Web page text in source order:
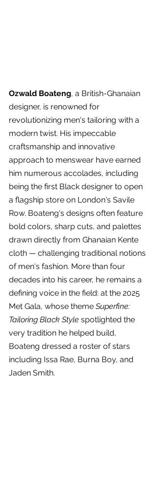
Ozwald Boateng, a British-Ghanaian
designer, is renowned for
revolutionizing men's tailoring with a
modern twist. His impeccable
craftsmanship and innovative
approach to menswear have earned
him numerous accolades, including
being the first Black designer to open
a flagship store on London's Savile
Row. Boateng's designs often feature
bold colors, sharp cuts, and palettes
drawn directly from Ghanaian Kente
cloth — challenging traditional notions
of men's fashion. More than four
decades into his career, he remains a
defining voice in the field: at the 2025
Met Gala, whose theme Superfine:
Tailoring Black Style spotlighted the
very tradition he helped build,
Boateng dressed a roster of stars
including Issa Rae, Burna Boy, and
Jaden Smith.